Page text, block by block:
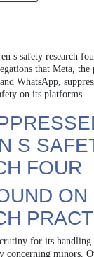
s safety research
that Meta, the
WhatsApp,
on its platforms.
S
FOUR
ON
for its
concerning minors.